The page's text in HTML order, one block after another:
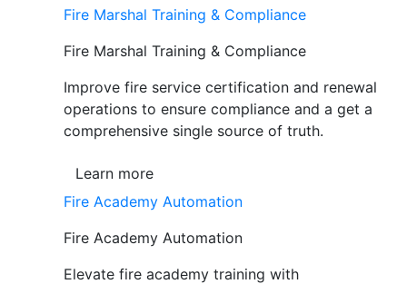
Fire Marshal Training & Compliance
Fire Marshal Training & Compliance
Improve fire service certification and renewal
operations to ensure compliance and a get a
comprehensive single source of truth.
Learn more
Fire Academy Automation
Fire Academy Automation
Elevate fire academy training with